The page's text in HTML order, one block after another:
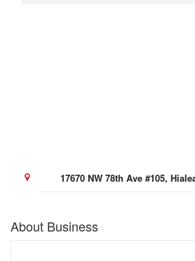
17670 NW 78th Ave #105,
About Business